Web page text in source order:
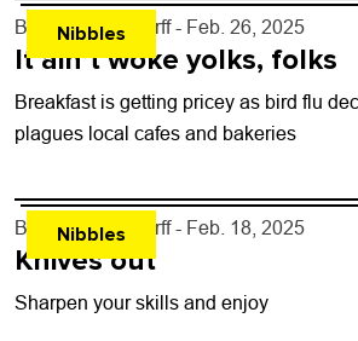
Nibbles
By John Lehndorff - Feb. 26, 2025
It ain’t woke yolks, folks
Breakfast is getting pricey as bird flu
plagues local cafes and bakeries
Nibbles
By John Lehndorff - Feb. 18, 2025
Knives out
Sharpen your skills and enjoy